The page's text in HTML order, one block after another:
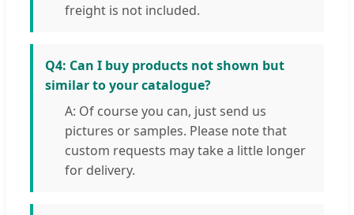
freight is not included.
Q4: Can I buy products not shown but
similar to your catalogue?
A: Of course you can, just send us
pictures or samples. Please note that
custom requests may take a little longer
for delivery.